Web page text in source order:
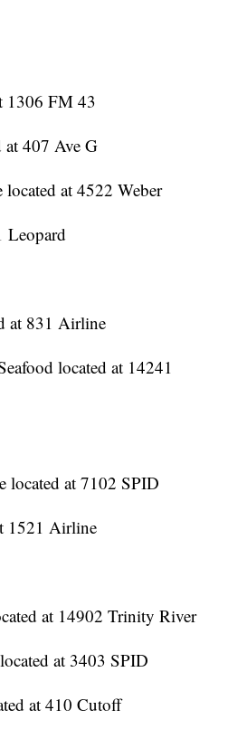
1306 FM 43
at 407 Ave G
at 4522 Weber
Leopard
at 831 Airline
located at 14241
located at 7102 SPID
1521 Airline
at 14902 Trinity River
at 3403 SPID
at 410 Cutoff